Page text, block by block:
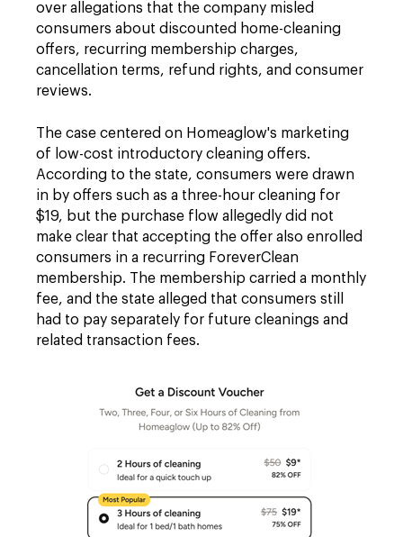
over allegations that the company misled
consumers about discounted home-cleaning
offers, recurring membership charges,
cancellation terms, refund rights, and consumer
reviews.
The case centered on Homeaglow's marketing
of low-cost introductory cleaning offers.
According to the state, consumers were drawn
in by offers such as a three-hour cleaning for
$19, but the purchase flow allegedly did not
make clear that accepting the offer also enrolled
consumers in a recurring ForeverClean
membership. The membership carried a monthly
fee, and the state alleged that consumers still
had to pay separately for future cleanings and
related transaction fees.